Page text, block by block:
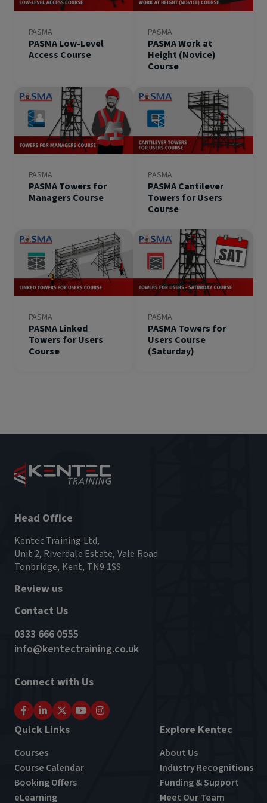
PASMA
PASMA Low-Level
Access Course
PASMA
PASMA Work at
Height (Novice)
Course
PASMA
PASMA Towers for
Managers Course
PASMA
PASMA Cantilever
Towers for Users
Course
PASMA
PASMA Linked
Towers for Users
Course
PASMA
PASMA Towers for
Users Course
(Saturday)
Head Office
Kentec Training Ltd,
Unit 2, Riverdale Estate, Vale Road
Tonbridge, Kent, TN9 1SS
Review us
Contact Us
0333 666 0555
info@kentectraining.co.uk
Connect with Us
Quick Links
Courses
Course Calendar
Booking Offers
eLearning
Explore Kentec
About Us
Industry Recognitions
Funding & Support
Meet Our Team